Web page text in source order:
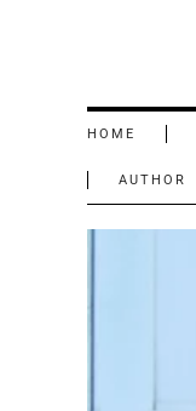
HOME
AUTHOR